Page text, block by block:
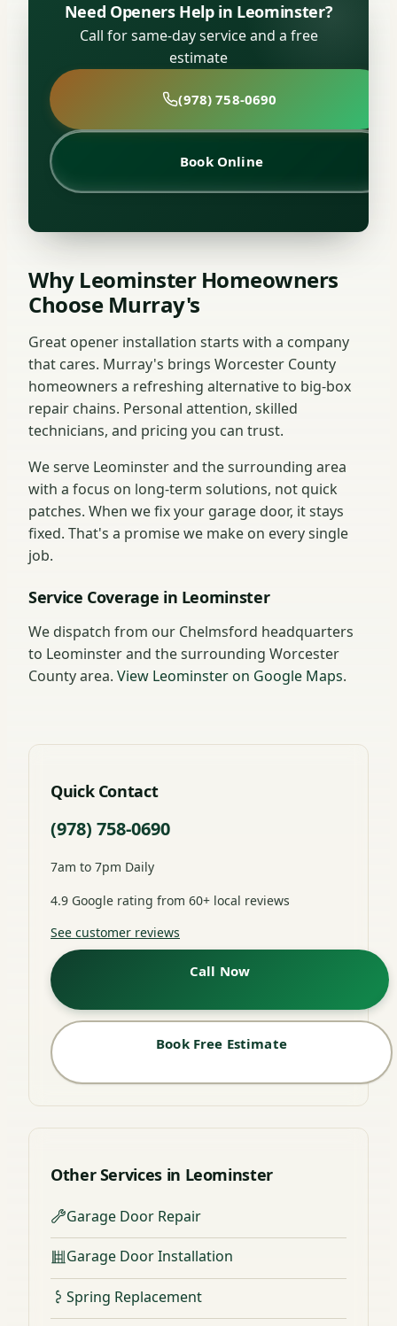
Need Openers Help in Leominster?
Call for same-day service and a free
estimate
(978) 758-0690
Book Online
Why Leominster Homeowners
Choose Murray's
Great opener installation starts with a company
that cares. Murray's brings Worcester County
homeowners a refreshing alternative to big-box
repair chains. Personal attention, skilled
technicians, and pricing you can trust.
We serve Leominster and the surrounding area
with a focus on long-term solutions, not quick
patches. When we fix your garage door, it stays
fixed. That's a promise we make on every single
job.
Service Coverage in Leominster
We dispatch from our Chelmsford headquarters
to Leominster and the surrounding Worcester
County area. View Leominster on Google Maps.
Quick Contact
(978) 758-0690
7am to 7pm Daily
4.9 Google rating from 60+ local reviews
See customer reviews
Call Now
Book Free Estimate
Other Services in Leominster
Garage Door Repair
Garage Door Installation
Spring Replacement